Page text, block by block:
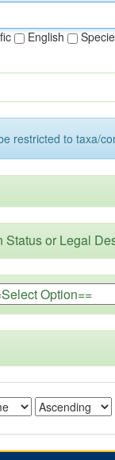
English
restricted to taxa/
or Legal